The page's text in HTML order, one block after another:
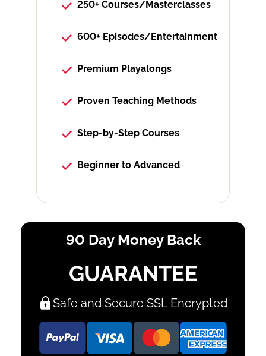
250+ Courses/Masterclasses
600+ Episodes/Entertainment
Premium Playalongs
Proven Teaching Methods
Step-by-Step Courses
Beginner to Advanced
90 Day Money Back
GUARANTEE
Safe and Secure SSL Encrypted